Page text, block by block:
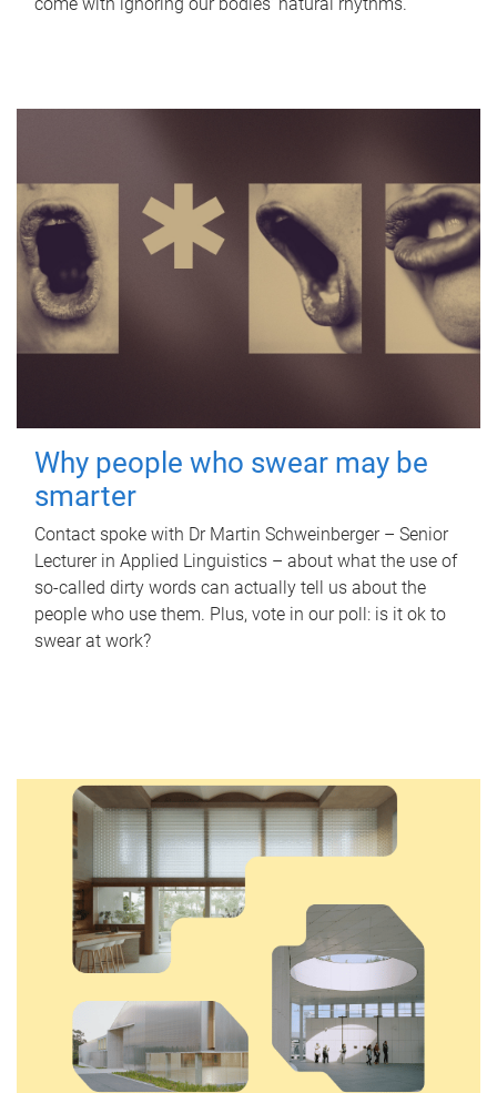
Why people who swear may be
smarter
Contact spoke with Dr Martin Schweinberger – Senior
Lecturer in Applied Linguistics – about what the use of
so-called dirty words can actually tell us about the
people who use them. Plus, vote in our poll: is it ok to
swear at work?